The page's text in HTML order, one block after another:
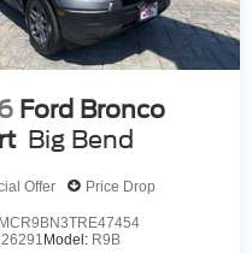
Ford Bronco
Big Bend
Offer Price Drop
Model: R9B